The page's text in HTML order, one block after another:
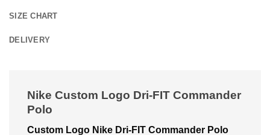
SIZE CHART
DELIVERY
Nike Custom Logo Dri-FIT Commander
Polo
Custom Logo Nike Dri-FIT Commander Polo